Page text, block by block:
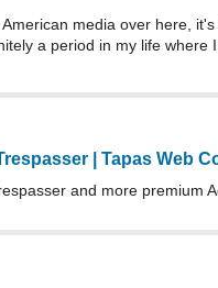
media over here,
a period in my life
| Tapas Web
and more premium